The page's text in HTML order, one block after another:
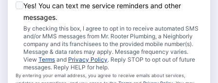
Yes! You can text me service reminders and other
messages.
By checking this box, I agree to opt in to receive automated SMS
and/or MMS messages from Mr. Rooter Plumbing, a Neighborly
company and its franchisees to the provided mobile number(s).
Message & data rates may apply. Message frequency varies.
View Terms and Privacy Policy. Reply STOP to opt out of future
messages. Reply HELP for help.
By entering your email address, you agree to receive emails about services,